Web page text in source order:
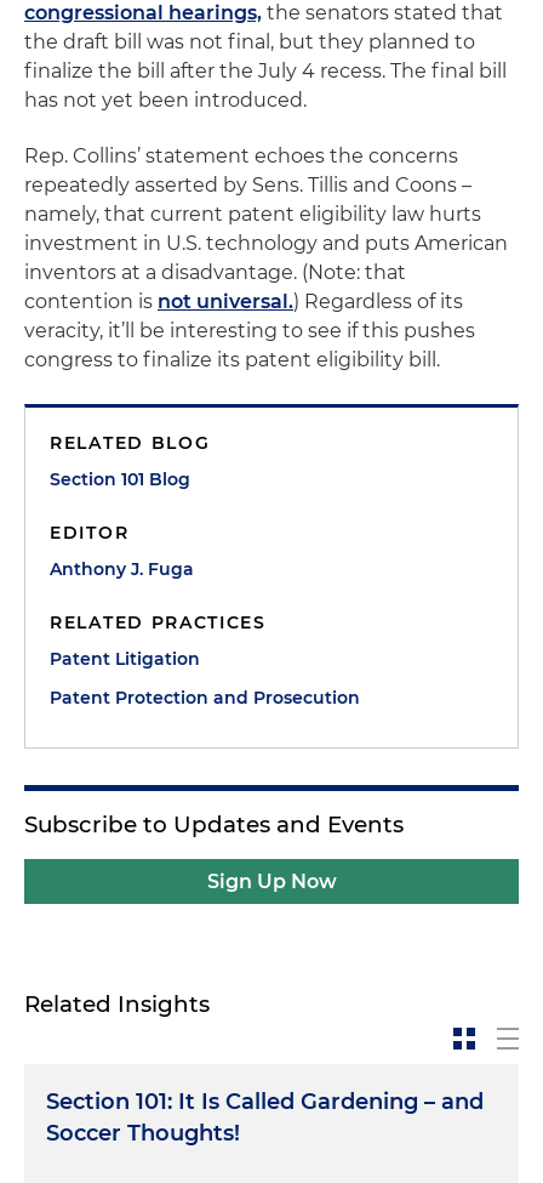
congressional hearings, the senators stated that
the draft bill was not final, but they planned to
finalize the bill after the July 4 recess. The final bill
has not yet been introduced.
Rep. Collins’ statement echoes the concerns
repeatedly asserted by Sens. Tillis and Coons –
namely, that current patent eligibility law hurts
investment in U.S. technology and puts American
inventors at a disadvantage. (Note: that
contention is not universal.) Regardless of its
veracity, it’ll be interesting to see if this pushes
congress to finalize its patent eligibility bill.
RELATED BLOG
Section 101 Blog
EDITOR
Anthony J. Fuga
RELATED PRACTICES
Patent Litigation
Patent Protection and Prosecution
Subscribe to Updates and Events
Sign Up Now
Related Insights
Section 101: It Is Called Gardening – and
Soccer Thoughts!